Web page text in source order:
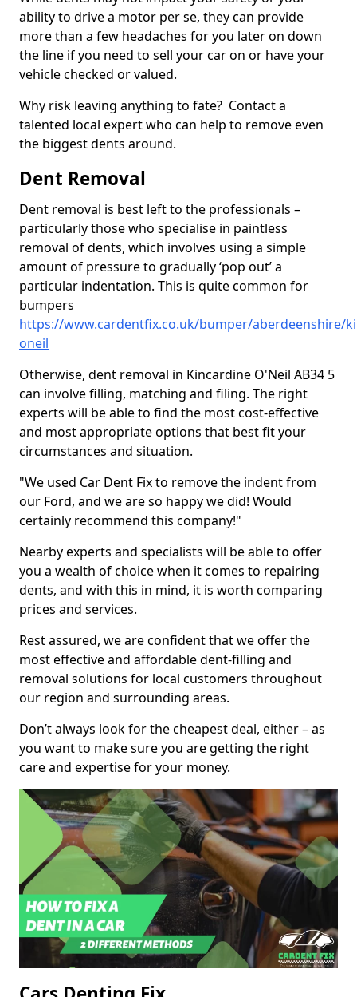
ability to drive a motor per se, they can provide
more than a few headaches for you later on down
the line if you need to sell your car on or have your
vehicle checked or valued.
Why risk leaving anything to fate? Contact a
talented local expert who can help to remove even
the biggest dents around.
Dent Removal
Dent removal is best left to the professionals –
particularly those who specialise in paintless
removal of dents, which involves using a simple
amount of pressure to gradually ‘pop out’ a
particular indentation. This is quite common for
bumpers
https://www.cardentfix.co.uk/bumper/aberdeenshire/
oneil
Otherwise, dent removal in Kincardine O'Neil AB34 5
can involve filling, matching and filing. The right
experts will be able to find the most cost-effective
and most appropriate options that best fit your
circumstances and situation.
"We used Car Dent Fix to remove the indent from
our Ford, and we are so happy we did! Would
certainly recommend this company!"
Nearby experts and specialists will be able to offer
you a wealth of choice when it comes to repairing
dents, and with this in mind, it is worth comparing
prices and services.
Rest assured, we are confident that we offer the
most effective and affordable dent-filling and
removal solutions for local customers throughout
our region and surrounding areas.
Don’t always look for the cheapest deal, either – as
you want to make sure you are getting the right
care and expertise for your money.